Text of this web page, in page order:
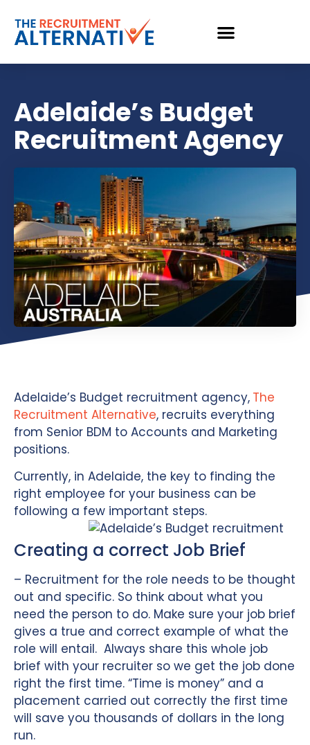
Adelaide’s Budget
Recruitment Agency
Adelaide’s Budget recruitment agency, The
Recruitment Alternative, recruits everything
from Senior BDM to Accounts and Marketing
positions.
Currently, in Adelaide, the key to finding the
right employee for your business can be
following a few important steps.
Creating a correct Job Brief
– Recruitment for the role needs to be thought
out and specific. So think about what you
need the person to do. Make sure your job brief
gives a true and correct example of what the
role will entail. Always share this whole job
brief with your recruiter so we get the job done
right the first time. “Time is money” and a
placement carried out correctly the first time
will save you thousands of dollars in the long
run.